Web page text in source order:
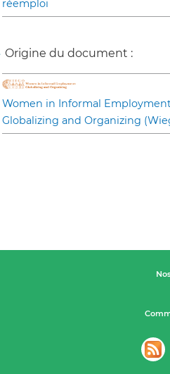
réemploi
Origine du document :
Women in Informal
Globalizing and Organizing